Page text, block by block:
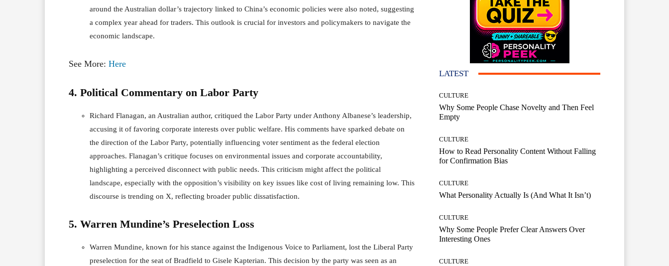
around the Australian dollar’s trajectory linked to China’s economic policies were also noted, suggesting
a complex year ahead for traders. This outlook is crucial for investors and policymakers to navigate the
economic landscape.
See More: Here
4. Political Commentary on Labor Party
Richard Flanagan, an Australian author, critiqued the Labor Party under Anthony Albanese’s leadership,
accusing it of favoring corporate interests over public welfare. His comments have sparked debate on
the direction of the Labor Party, potentially influencing voter sentiment as the federal election
approaches. Flanagan’s critique focuses on environmental issues and corporate accountability,
highlighting a perceived disconnect with public needs. This criticism might affect the political
landscape, especially with the opposition’s visibility on key issues like cost of living remaining low. This
discourse is trending on X, reflecting broader public dissatisfaction.
5. Warren Mundine’s Preselection Loss
Warren Mundine, known for his stance against the Indigenous Voice to Parliament, lost the Liberal Party
preselection for the seat of Bradfield to Gisele Kapterian. This decision by the party was seen as an
LATEST
CULTURE
Why Some People Chase Novelty and Then Feel
Empty
CULTURE
How to Read Personality Content Without Falling
for Confirmation Bias
CULTURE
What Personality Actually Is (And What It Isn’t)
CULTURE
Why Some People Prefer Clear Answers Over
Interesting Ones
CULTURE